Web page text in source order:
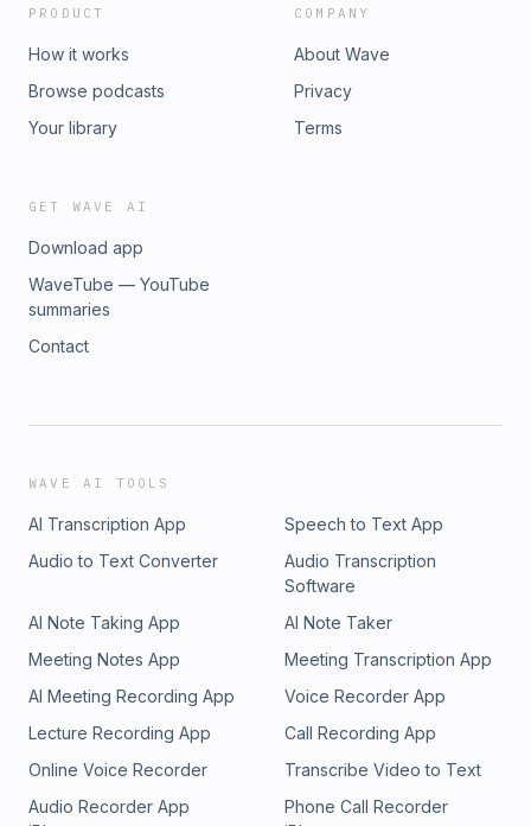
PRODUCT
How it works
Browse podcasts
Your library
COMPANY
About Wave
Privacy
Terms
GET WAVE AI
Download app
WaveTube — YouTube
summaries
Contact
WAVE AI TOOLS
AI Transcription App
Speech to Text App
Audio to Text Converter
Audio Transcription
Software
AI Note Taking App
AI Note Taker
Meeting Notes App
Meeting Transcription App
AI Meeting Recording App
Voice Recorder App
Lecture Recording App
Call Recording App
Online Voice Recorder
Transcribe Video to Text
Audio Recorder App
Phone Call Recorder